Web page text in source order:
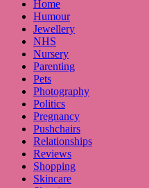
Home
Humour
Jewellery
NHS
Nursery
Parenting
Pets
Photography
Politics
Pregnancy
Pushchairs
Relationships
Reviews
Shopping
Skincare